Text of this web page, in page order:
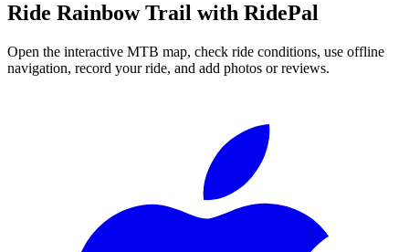
Ride Rainbow Trail with RidePal
Open the interactive MTB map, check ride conditions, use offline
navigation, record your ride, and add photos or reviews.